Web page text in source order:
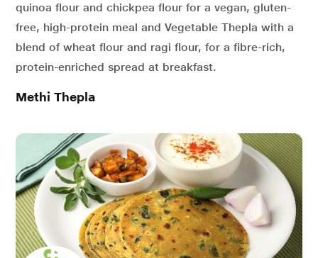
quinoa flour and chickpea flour for a vegan, gluten-
free, high-protein meal and Vegetable Thepla with a
blend of wheat flour and ragi flour, for a fibre-rich,
protein-enriched spread at breakfast.
Methi Thepla